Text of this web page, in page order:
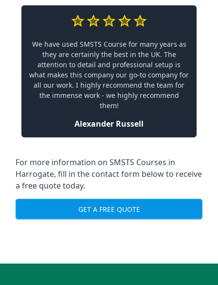
We have used SMSTS Course for many years as
they are certainly the best in the UK. The
attention to detail and professional setup is
what makes this company our go-to company for
all our work. I highly recommend the team for
the immense work - we highly recommend
them!
Alexander Russell
For more information on SMSTS Courses in
Harrogate, fill in the contact form below to receive
a free quote today.
GET A FREE QUOTE